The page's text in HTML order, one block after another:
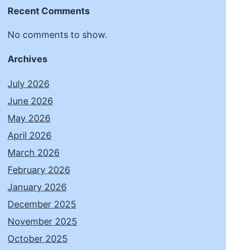
Recent Comments
No comments to show.
Archives
July 2026
June 2026
May 2026
April 2026
March 2026
February 2026
January 2026
December 2025
November 2025
October 2025